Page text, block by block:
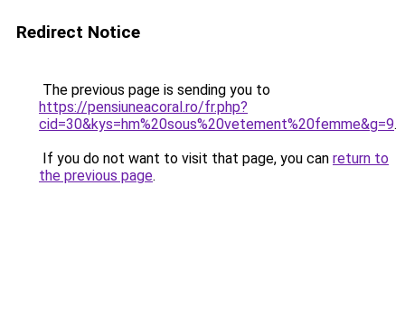
Redirect Notice
The previous page is sending you to
https://pensiuneacoral.ro/fr.php?
cid=30&kys=hm%20sous%20vetement%20femme&g=9.
If you do not want to visit that page, you can return to
the previous page.